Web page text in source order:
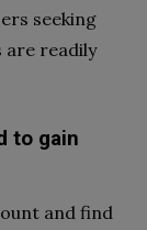
seeking
are readily
to gain
and find